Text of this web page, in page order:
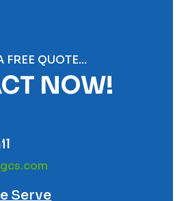
FREE QUOTE…
NOW!
Serve